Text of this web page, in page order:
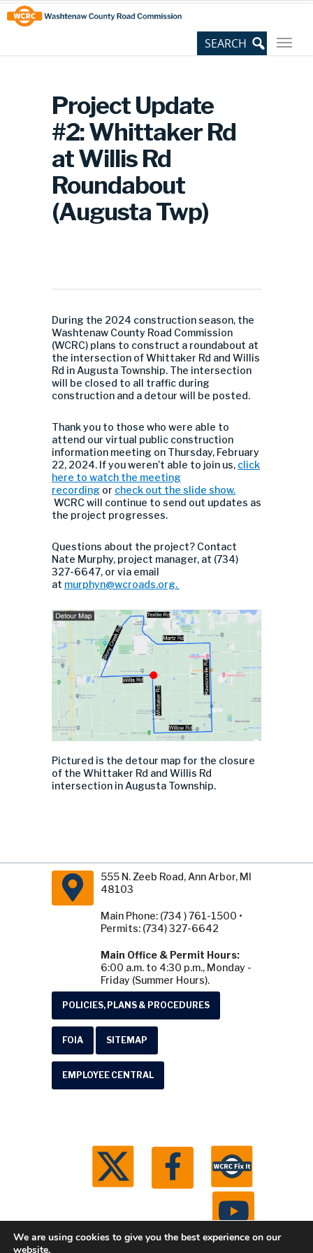
Skip
to
Content
Site
map
Project Update
#2: Whittaker Rd
at Willis Rd
Roundabout
(Augusta Twp)
During the 2024 construction season, the
Washtenaw County Road Commission
(WCRC) plans to construct a roundabout at
the intersection of Whittaker Rd and Willis
Rd in Augusta Township. The intersection
will be closed to all traffic during
construction and a detour will be posted.
Thank you to those who were able to
attend our virtual public construction
information meeting on Thursday, February
22, 2024. If you weren’t able to join us, click
here to watch the meeting
recording or check out the slide show.
WCRC will continue to send out updates as
the project progresses.
Questions about the project? Contact
Nate Murphy, project manager, at (734)
327-6647, or via email
at murphyn@wcroads.org.
Pictured is the detour map for the closure
of the Whittaker Rd and Willis Rd
intersection in Augusta Township.
555 N. Zeeb Road, Ann Arbor, MI
48103
Main Phone: (734 ) 761-1500 •
Permits: (734) 327-6642
Main Office & Permit Hours:
6:00 a.m. to 4:30 p.m., Monday -
Friday (Summer Hours).
POLICIES, PLANS & PROCEDURES
FOIA SITEMAP
EMPLOYEE CENTRAL
We are using cookies to give you the best experience on our
website.